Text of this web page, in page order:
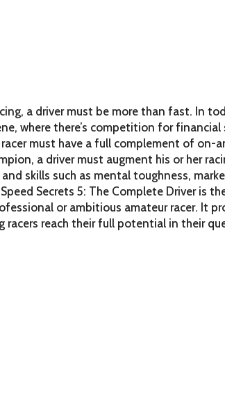
a driver must be more than fast. In
where there’s competition for financial
racer must have a full complement of on-
a driver must augment his or her
skills such as mental toughness,
Secrets 5: The Complete Driver is
or ambitious amateur racer. It
racers reach their full potential in their